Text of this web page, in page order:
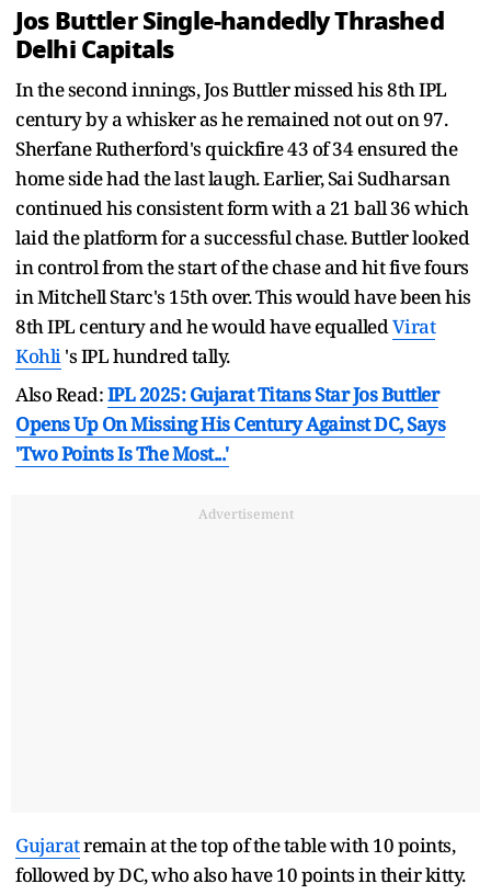
Jos Buttler Single-handedly Thrashed
Delhi Capitals
In the second innings, Jos Buttler missed his 8th IPL
century by a whisker as he remained not out on 97.
Sherfane Rutherford's quickfire 43 of 34 ensured the
home side had the last laugh. Earlier, Sai Sudharsan
continued his consistent form with a 21 ball 36 which
laid the platform for a successful chase. Buttler looked
in control from the start of the chase and hit five fours
in Mitchell Starc's 15th over. This would have been his
8th IPL century and he would have equalledVirat
Kohli's IPL hundred tally.
Also Read:IPL 2025: Gujarat Titans Star Jos Buttler
Opens Up On Missing His Century Against DC, Says
'Two Points Is The Most...'
Advertisement
Gujaratremain at the top of the table with 10 points,
followed by DC, who also have 10 points in their kitty.